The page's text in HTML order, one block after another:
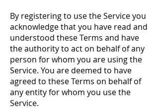
By registering to use the Service you
acknowledge that you have read and
understood these Terms and have
the authority to act on behalf of any
person for whom you are using the
Service. You are deemed to have
agreed to these Terms on behalf of
any entity for whom you use the
Service.